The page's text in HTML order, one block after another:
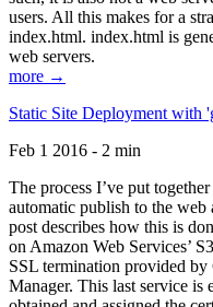
users. All this makes for a
index.html. index.html is
web servers.
more →
Static Site Deployment with
Feb 1 2016 - 2 min
The process I’ve put
automatic publish to the
post describes how this is
on Amazon Web Services’
SSL termination provided
Manager. This last service is